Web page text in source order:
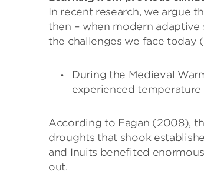
In recent research, we argue
then – when modern
the challenges we face today
During the Medieval
experienced
According to Fagan (2008),
droughts that shook
and Inuits benefited
out.